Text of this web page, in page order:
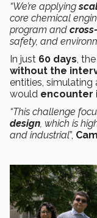
“We’re applying
core chemical
program and
safety, and
In just 60 days,
without the
entities,
would encounter
“This challenge
design, which is
and industrial”,